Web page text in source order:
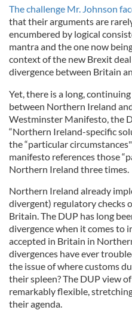
The challenge Mr. Johnson
that their arguments are
encumbered by logical
mantra and the one now
context of the new Brexit
divergence between Britain
Yet, there is a long,
between Northern Ireland
Westminster Manifesto, the
“Northern Ireland-specific
the “particular
manifesto references those
Northern Ireland three times.
Northern Ireland already
divergent) regulatory checks
Britain. The DUP has long
divergence when it comes to
accepted in Britain in
divergences have ever
the issue of where customs
their spleen? The DUP view
remarkably flexible,
their agenda.